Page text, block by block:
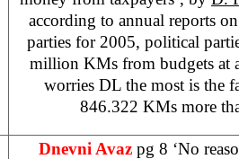
according to annual reports
parties for 2005, political
million KMs from budgets at
worries DL the most is the
846.322 KMs more
Dnevni Avaz pg 8 ‘No